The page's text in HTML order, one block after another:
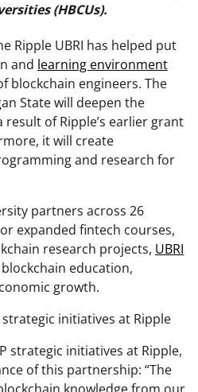
(HBCUs).
Ripple UBRI has helped put
and learning environment
blockchain engineers. The
State will deepen the
result of Ripple’s earlier grant
it will create
and research for
partners across 26
expanded fintech courses,
research projects, UBRI
education,
growth.
initiatives at Ripple
strategic initiatives at Ripple,
of this partnership: “The